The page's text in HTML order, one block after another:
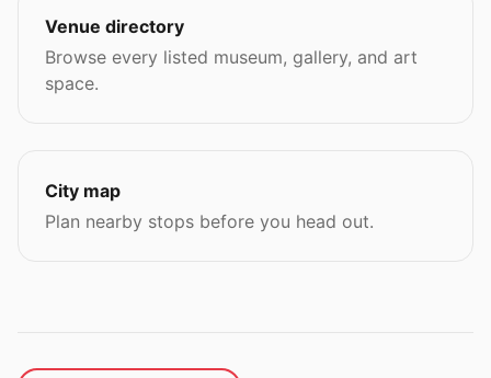
Venue directory
Browse every listed museum, gallery, and art
space.
City map
Plan nearby stops before you head out.